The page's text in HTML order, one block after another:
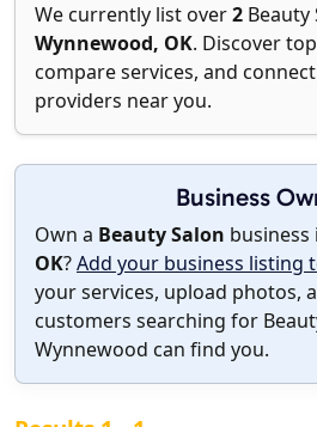
We currently list over2 Beauty
Wynnewood, OK. Discover
compare services, and
providers near you.
Business
Own a Beauty Salon business
OK?Add your business listing
your services, upload photos,
customers searching for
Wynnewood can find you.